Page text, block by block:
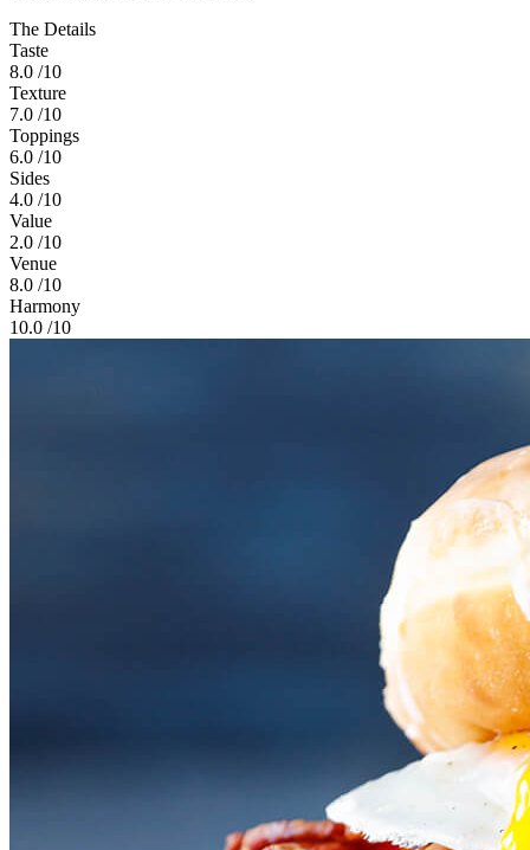
The Details
Taste
8.0 /10
Texture
7.0 /10
Toppings
6.0 /10
Sides
4.0 /10
Value
2.0 /10
Venue
8.0 /10
Harmony
10.0 /10